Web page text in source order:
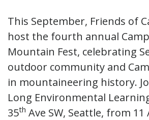
This September, Friends of
host the fourth annual
Mountain Fest, celebrating
outdoor community and
in mountaineering history.
Long Environmental
35th Ave SW, Seattle, from 11